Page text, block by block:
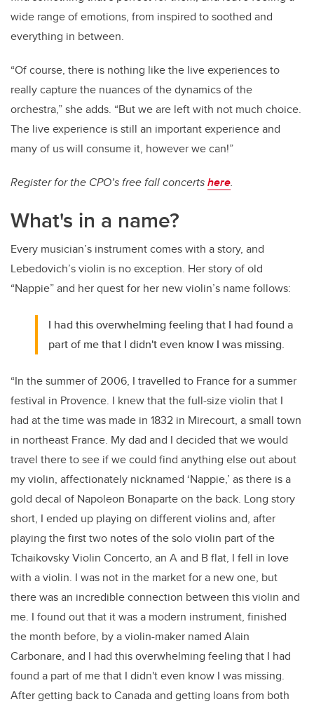
wide range of emotions, from inspired to soothed and
everything in between.
“Of course, there is nothing like the live experiences to
really capture the nuances of the dynamics of the
orchestra,” she adds. “But we are left with not much choice.
The live experience is still an important experience and
many of us will consume it, however we can!”
Register for the CPO’s free fall concertshere.
What's in a name?
Every musician’s instrument comes with a story, and
Lebedovich’s violin is no exception. Her story of old
“Nappie” and her quest for her new violin’s name follows:
I had this overwhelming feeling that I had found a
part of me that I didn't even know I was missing.
“In the summer of 2006, I travelled to France for a summer
festival in Provence. I knew that the full-size violin that I
had at the time was made in 1832 in Mirecourt, a small town
in northeast France. My dad and I decided that we would
travel there to see if we could find anything else out about
my violin, affectionately nicknamed ‘Nappie,’ as there is a
gold decal of Napoleon Bonaparte on the back. Long story
short, I ended up playing on different violins and, after
playing the first two notes of the solo violin part of the
Tchaikovsky Violin Concerto, an A and B flat, I fell in love
with a violin. I was not in the market for a new one, but
there was an incredible connection between this violin and
me. I found out that it was a modern instrument, finished
the month before, by a violin-maker named Alain
Carbonare, and I had this overwhelming feeling that I had
found a part of me that I didn't even know I was missing.
After getting back to Canada and getting loans from both